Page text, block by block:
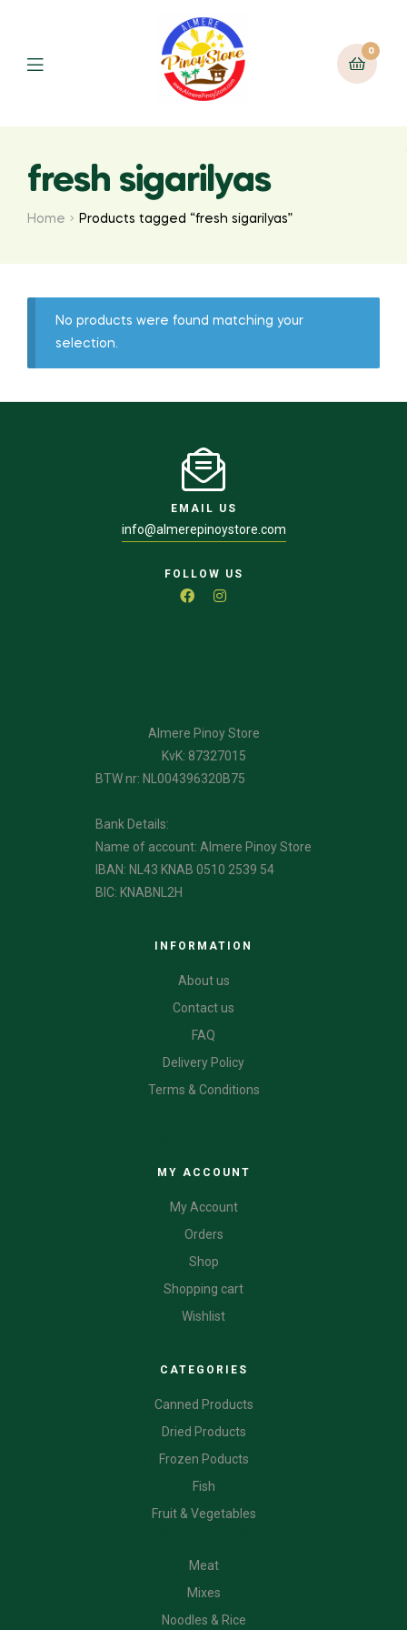
0
fresh sigarilyas
Home Products tagged “fresh sigarilyas”
No products were found matching your
selection.
EMAIL US
info@almerepinoystore.com
FOLLOW US
Almere Pinoy Store
KvK: 87327015
BTW nr: NL004396320B75
Bank Details:
Name of account: Almere Pinoy Store
IBAN: NL43 KNAB 0510 2539 54
BIC: KNABNL2H
INFORMATION
About us
Contact us
FAQ
Delivery Policy
Terms & Conditions
MY ACCOUNT
My Account
Orders
Shop
Shopping cart
Wishlist
CATEGORIES
Canned Products
Dried Products
Frozen Poducts
Fish
Fruit & Vegetables
Meat
Mixes
Noodles & Rice